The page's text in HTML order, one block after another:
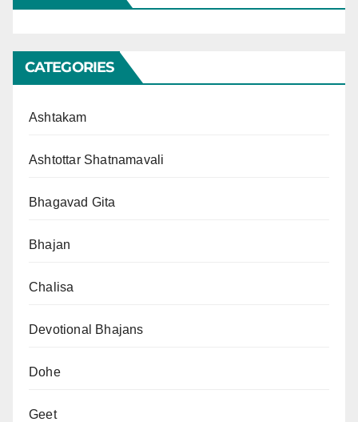
CATEGORIES
Ashtakam
Ashtottar Shatnamavali
Bhagavad Gita
Bhajan
Chalisa
Devotional Bhajans
Dohe
Geet